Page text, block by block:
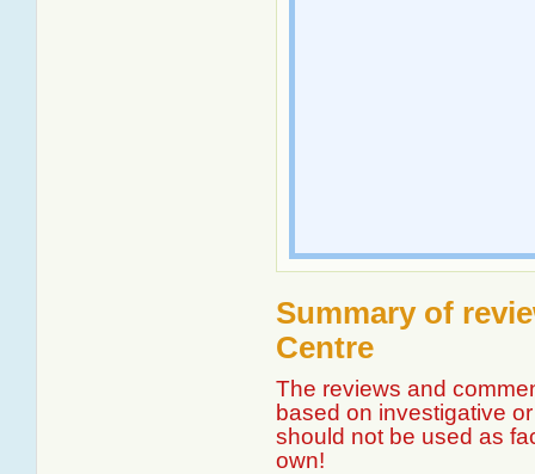
Summary of
Centre
The reviews and
based on investigative
should not be used as
own!